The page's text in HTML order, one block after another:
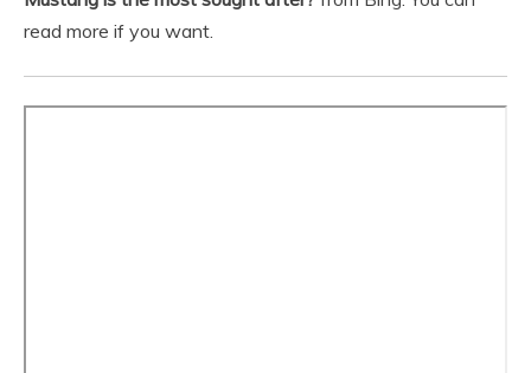
read more if you want.